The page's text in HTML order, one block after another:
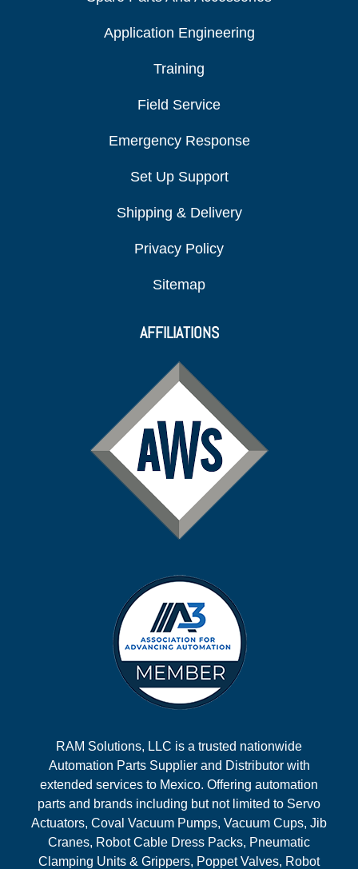
Application Engineering
Training
Field Service
Emergency Response
Set Up Support
Shipping & Delivery
Privacy Policy
Sitemap
AFFILIATIONS
RAM Solutions, LLC is a trusted nationwide
Automation Parts Supplier and Distributor with
extended services to Mexico. Offering automation
parts and brands including but not limited to Servo
Actuators, Coval Vacuum Pumps, Vacuum Cups, Jib
Cranes, Robot Cable Dress Packs, Pneumatic
Clamping Units & Grippers, Poppet Valves, Robot